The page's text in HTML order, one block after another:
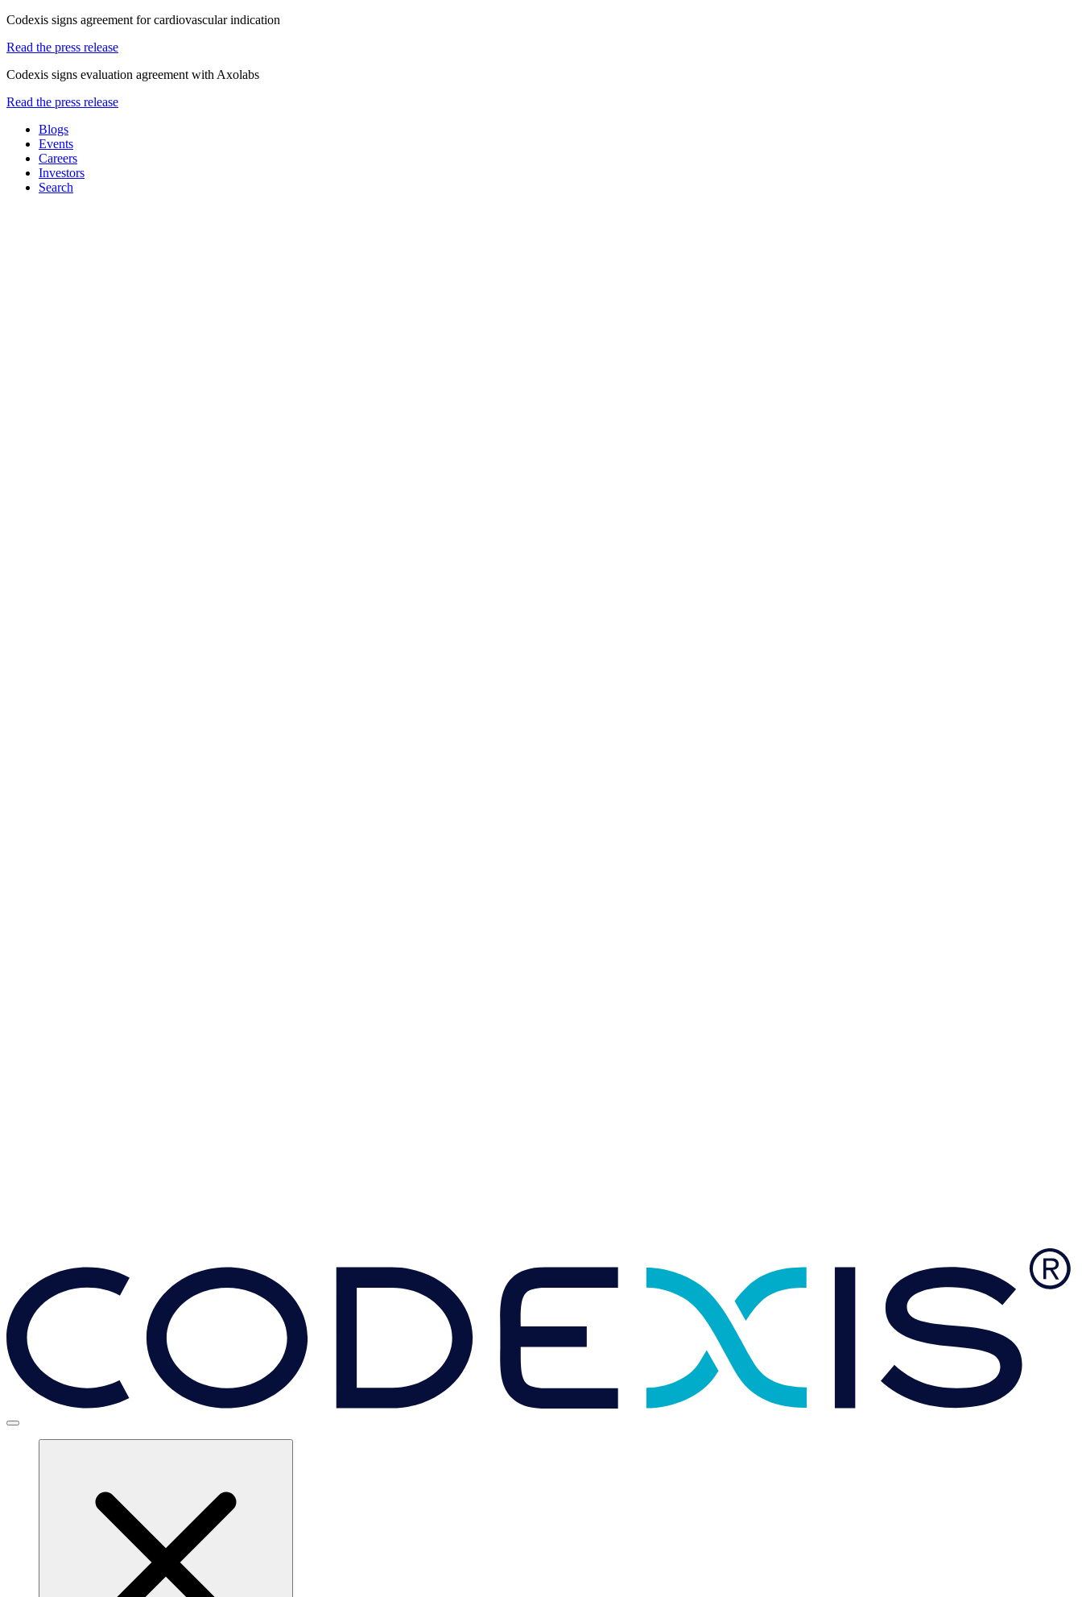
Codexis signs agreement for cardiovascular indication
Read the press release
Codexis signs evaluation agreement with Axolabs
Read the press release
Blogs
Events
Careers
Investors
Search